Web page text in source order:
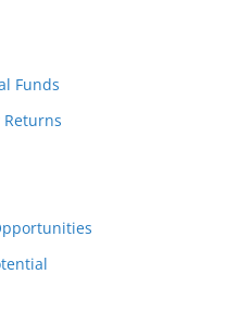
Funds